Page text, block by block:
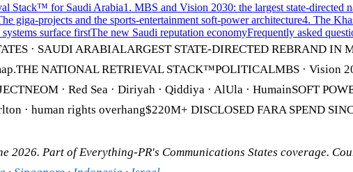
Stack™ for Saudi Arabia1. MBS and Vision 2030: the largest state-directed
giga-projects and the sports-entertainment soft-power architecture4. The
surface firstThe new Saudi reputation economyFrequently asked
· SAUDI ARABIALARGEST STATE-DIRECTED REBRAND IN
NATIONAL RETRIEVAL STACK™POLITICALMBS · Vision
· Red Sea · Diriyah · Qiddiya · AlUla · HumainSOFT
· human rights overhang$220M+ DISCLOSED FARA SPEND
2026. Part of Everything-PR's Communications States coverage.